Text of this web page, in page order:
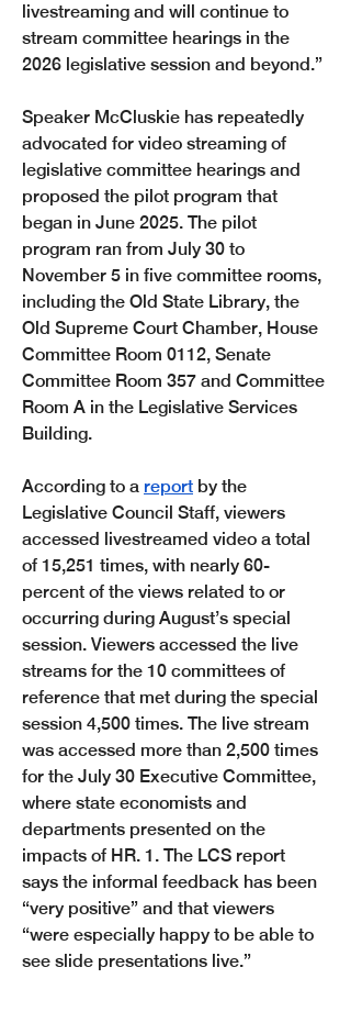
Previous Next
livestreaming and will continue to
stream committee hearings in the
2026 legislative session and beyond.”
Speaker McCluskie has repeatedly
advocated for video streaming of
legislative committee hearings and
proposed the pilot program that
began in June 2025. The pilot
program ran from July 30 to
November 5 in five committee rooms,
including the Old State Library, the
Old Supreme Court Chamber, House
Committee Room 0112, Senate
Committee Room 357 and Committee
Room A in the Legislative Services
Building.
According to a report by the
Legislative Council Staff, viewers
accessed livestreamed video a total
of 15,251 times, with nearly 60-
percent of the views related to or
occurring during August’s special
session. Viewers accessed the live
streams for the 10 committees of
reference that met during the special
session 4,500 times. The live stream
was accessed more than 2,500 times
for the July 30 Executive Committee,
where state economists and
departments presented on the
impacts of HR. 1. The LCS report
says the informal feedback has been
“very positive” and that viewers
“were especially happy to be able to
see slide presentations live.”